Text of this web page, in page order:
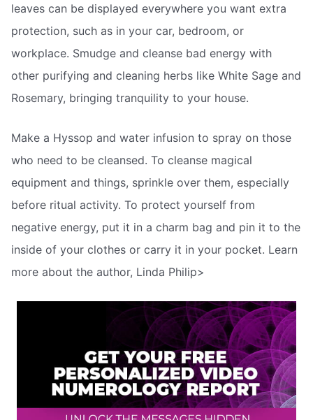
leaves can be displayed everywhere you want extra
protection, such as in your car, bedroom, or
workplace. Smudge and cleanse bad energy with
other purifying and cleaning herbs like White Sage and
Rosemary, bringing tranquility to your house.
Make a Hyssop and water infusion to spray on those
who need to be cleansed. To cleanse magical
equipment and things, sprinkle over them, especially
before ritual activity. To protect yourself from
negative energy, put it in a charm bag and pin it to the
inside of your clothes or carry it in your pocket. Learn
more about the author, Linda Philip>